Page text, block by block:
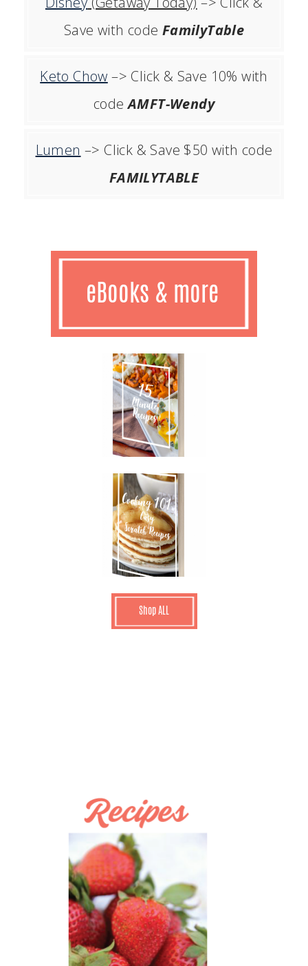
Save with code FamilyTable
Keto Chow –> Click & Save 10% with
codeAMFT-Wendy
Lumen –> Click & Save $50 with code
FAMILYTABLE